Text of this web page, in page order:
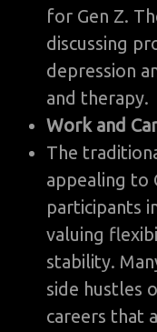
for Gen Z.
discussing
depression
and therapy.
Work and
The
appealing to
participants
valuing
stability.
side hustles
careers that